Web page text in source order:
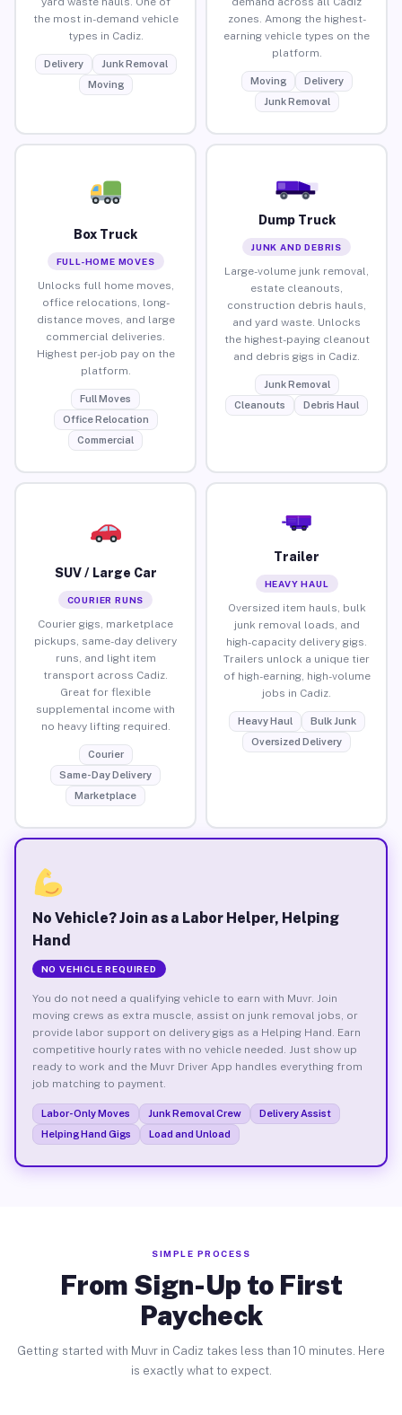
the most in-demand vehicle
types in Cadiz.
Delivery
Junk Removal
Moving
zones. Among the highest-
earning vehicle types on the
platform.
Moving
Delivery
Junk Removal
Box Truck
FULL-HOME MOVES
Unlocks full home moves,
office relocations, long-
distance moves, and large
commercial deliveries.
Highest per-job pay on the
platform.
Full Moves
Office Relocation
Commercial
Dump Truck
JUNK AND DEBRIS
Large-volume junk removal,
estate cleanouts,
construction debris hauls,
and yard waste. Unlocks
the highest-paying cleanout
and debris gigs in Cadiz.
Junk Removal
Cleanouts
Debris Haul
SUV / Large Car
COURIER RUNS
Courier gigs, marketplace
pickups, same-day delivery
runs, and light item
transport across Cadiz.
Great for flexible
supplemental income with
no heavy lifting required.
Courier
Same-Day Delivery
Marketplace
Trailer
HEAVY HAUL
Oversized item hauls, bulk
junk removal loads, and
high-capacity delivery gigs.
Trailers unlock a unique tier
of high-earning, high-volume
jobs in Cadiz.
Heavy Haul
Bulk Junk
Oversized Delivery
No Vehicle? Join as a Labor Helper, Helping
Hand
NO VEHICLE REQUIRED
You do not need a qualifying vehicle to earn with Muvr. Join
moving crews as extra muscle, assist on junk removal jobs, or
provide labor support on delivery gigs as a Helping Hand. Earn
competitive hourly rates with no vehicle needed. Just show up
ready to work and the Muvr Driver App handles everything from
job matching to payment.
Labor-Only Moves Junk Removal Crew
Delivery Assist
Helping Hand Gigs
Load and Unload
SIMPLE PROCESS
From Sign-Up to First
Paycheck
Getting started with Muvr in Cadiz takes less than 10 minutes. Here
is exactly what to expect.